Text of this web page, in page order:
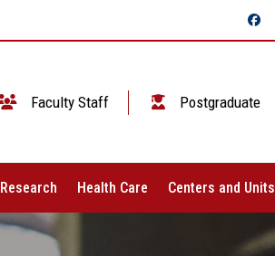
Faculty Staff Postgraduate
Research Health Care Centers and Units